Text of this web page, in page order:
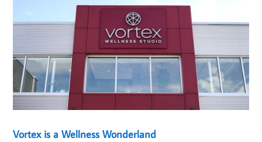
Vortex is a Wellness Wonderland